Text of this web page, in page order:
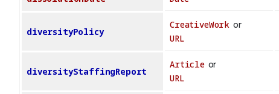
diversityPolicy
CreativeWork or
URL
diversityStaffingReport
Articleor
URL